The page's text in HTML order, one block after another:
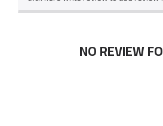
NO REVIEW